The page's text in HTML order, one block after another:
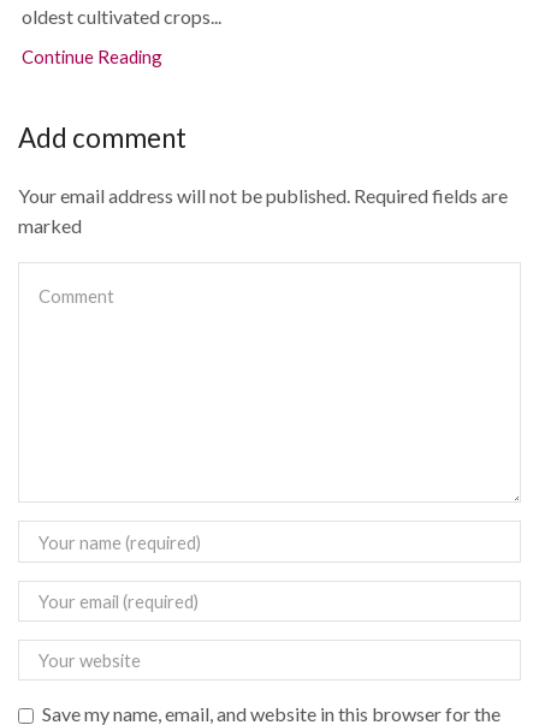
oldest cultivated crops...
Continue Reading
Add comment
Your email address will not be published. Required fields are
marked
Save my name, email, and website in this browser for the